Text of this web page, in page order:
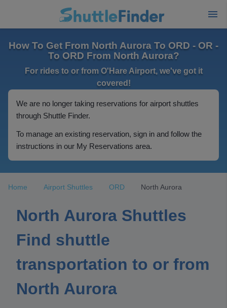
How To Get From North Aurora To ORD - OR -
To ORD From North Aurora?
For rides to or from O'Hare Airport, we've got it
covered!
We are no longer taking reservations for airport shuttles
through Shuttle Finder.
To manage an existing reservation, sign in and follow the
instructions in our My Reservations area.
Home Airport Shuttles ORD North Aurora
North Aurora Shuttles
Find shuttle
transportation to or from
North Aurora